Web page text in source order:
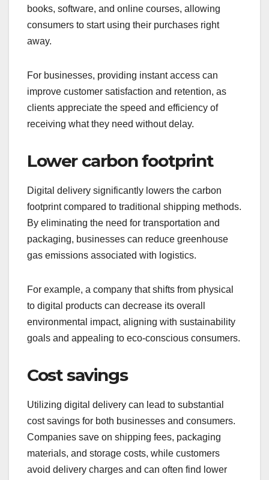
books, software, and online courses, allowing
consumers to start using their purchases right
away.
For businesses, providing instant access can
improve customer satisfaction and retention, as
clients appreciate the speed and efficiency of
receiving what they need without delay.
Lower carbon footprint
Digital delivery significantly lowers the carbon
footprint compared to traditional shipping methods.
By eliminating the need for transportation and
packaging, businesses can reduce greenhouse
gas emissions associated with logistics.
For example, a company that shifts from physical
to digital products can decrease its overall
environmental impact, aligning with sustainability
goals and appealing to eco-conscious consumers.
Cost savings
Utilizing digital delivery can lead to substantial
cost savings for both businesses and consumers.
Companies save on shipping fees, packaging
materials, and storage costs, while customers
avoid delivery charges and can often find lower